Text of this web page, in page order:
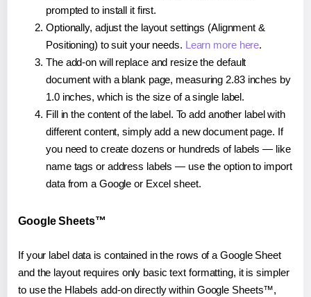
prompted to install it first.
Optionally, adjust the layout settings (Alignment &
Positioning) to suit your needs. Learn more here.
The add-on will replace and resize the default
document with a blank page, measuring 2.83 inches by
1.0 inches, which is the size of a single label.
Fill in the content of the label. To add another label with
different content, simply add a new document page. If
you need to create dozens or hundreds of labels — like
name tags or address labels — use the option to import
data from a Google or Excel sheet.
Google Sheets™
If your label data is contained in the rows of a Google Sheet
and the layout requires only basic text formatting, it is simpler
to use the Hlabels add-on directly within Google Sheets™,